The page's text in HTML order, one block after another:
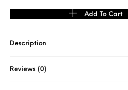
Copper Kili sombu/ Parrot etched
Add To Cart
Description
Reviews (0)